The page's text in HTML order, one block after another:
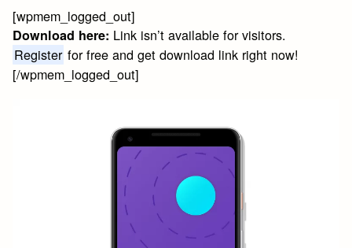
[wpmem_logged_out]
Download here: Link isn’t available for visitors.
Register for free and get download link right now!
[/wpmem_logged_out]